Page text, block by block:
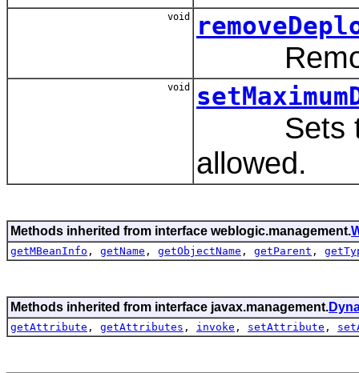
void
Remove
void
Sets the
allowed.
Methods inherited from interface weblogic.management.
getMBeanInfo , getName , getObjectName , getParent ,
Methods inherited from interface javax.management.
getAttribute , getAttributes , invoke , setAttribute ,